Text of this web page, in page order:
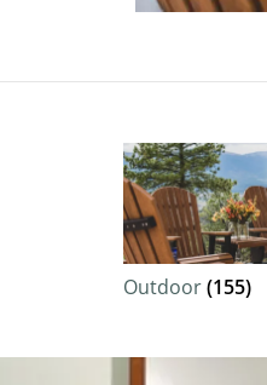
Outdoor(155)